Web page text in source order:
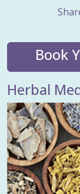
Book
Herbal